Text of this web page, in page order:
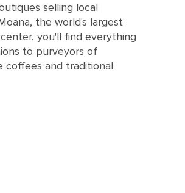
selling local
the world's largest
you'll find everything
to purveyors of
coffees and traditional